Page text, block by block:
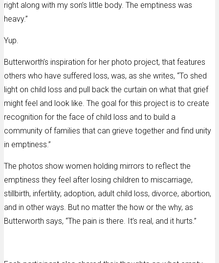
right along with my son’s little body. The emptiness was
heavy.”
Yup.
Butterworth’s inspiration for her photo project, that features
others who have suffered loss, was, as she writes, “To shed
light on child loss and pull back the curtain on what that grief
might feel and look like. The goal for this project is to create
recognition for the face of child loss and to build a
community of families that can grieve together and find unity
in emptiness.”
The photos show women holding mirrors to reflect the
emptiness they feel after losing children to miscarriage,
stillbirth, infertility, adoption, adult child loss, divorce, abortion,
and in other ways. But no matter the how or the why, as
Butterworth says, “The pain is there. It’s real, and it hurts.”